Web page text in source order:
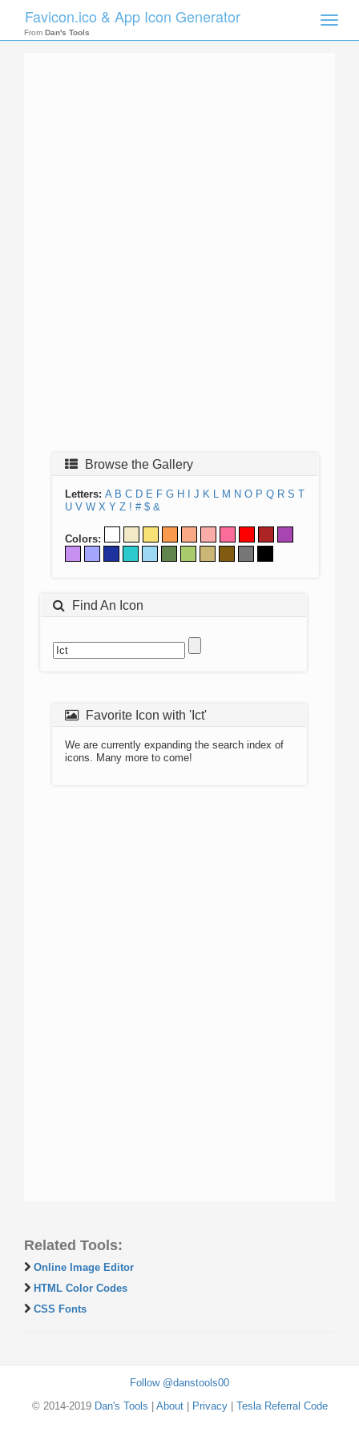
Toggle
Favicon.ico & App Icon Generator
From Dan's Tools
Browse the Gallery
Letters: A B C D E F G H J K L M N O P Q R S T
U V W X Y Z ! # $ &
Colors:
Find An Icon
Favorite Icon with 'Ict'
We are currently expanding the search index of
icons. Many more to come!
Related Tools:
Online Image Editor
HTML Color Codes
CSS Fonts
Follow @danstools00
© 2014-2019 Dan's Tools About| Privacy| Tesla Referral Code